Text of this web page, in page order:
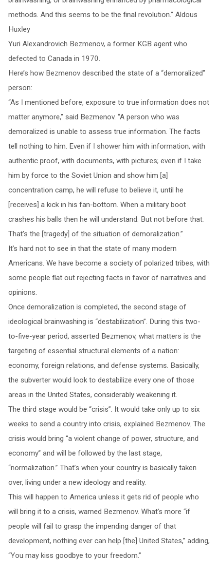
methods. And this seems to be the final revolution.” Aldous
Huxley
Yuri Alexandrovich Bezmenov, a former KGB agent who
defected to Canada in 1970.
Here’s how Bezmenov described the state of a “demoralized”
person:
“As I mentioned before, exposure to true information does not
matter anymore,” said Bezmenov. “A person who was
demoralized is unable to assess true information. The facts
tell nothing to him. Even if I shower him with information, with
authentic proof, with documents, with pictures; even if I take
him by force to the Soviet Union and show him [a]
concentration camp, he will refuse to believe it, until he
[receives] a kick in his fan-bottom. When a military boot
crashes his balls then he will understand. But not before that.
That’s the [tragedy] of the situation of demoralization.”
It’s hard not to see in that the state of many modern
Americans. We have become a society of polarized tribes, with
some people flat out rejecting facts in favor of narratives and
opinions.
Once demoralization is completed, the second stage of
ideological brainwashing is “destabilization”. During this two-
to-five-year period, asserted Bezmenov, what matters is the
targeting of essential structural elements of a nation:
economy, foreign relations, and defense systems. Basically,
the subverter would look to destabilize every one of those
areas in the United States, considerably weakening it.
The third stage would be “crisis”. It would take only up to six
weeks to send a country into crisis, explained Bezmenov. The
crisis would bring “a violent change of power, structure, and
economy” and will be followed by the last stage,
“normalization.” That’s when your country is basically taken
over, living under a new ideology and reality.
This will happen to America unless it gets rid of people who
will bring it to a crisis, warned Bezmenov. What’s more “if
people will fail to grasp the impending danger of that
development, nothing ever can help [the] United States,” adding,
“You may kiss goodbye to your freedom.”